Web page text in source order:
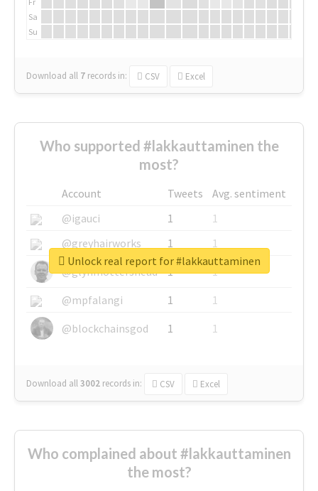
Sa
Su
Download all 7 records in: CSV Excel
Who supported #lakkauttaminen the
most?
Account Tweets
Avg. sentiment
@igauci
1
1
@greyhairworks
1
1
@glynmottershead
1
1
@mpfalangi
1
1
@blockchainsgod
1 1
Download all3002 records in: CSV Excel
Unlock real report for #lakkauttaminen
Who complained about #lakkauttaminen
the most?